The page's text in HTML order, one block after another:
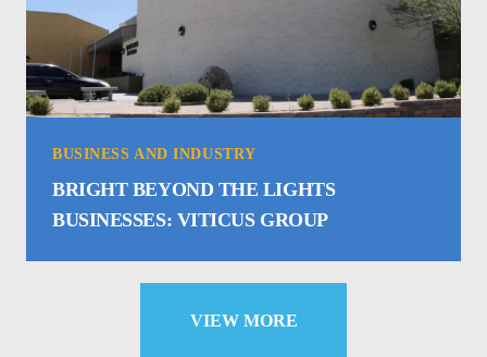
BUSINESS AND INDUSTRY
BRIGHT BEYOND THE LIGHTS
BUSINESSES: VITICUS GROUP
VIEW MORE